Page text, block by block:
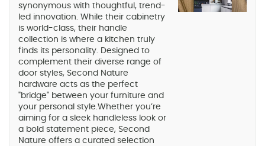
synonymous with thoughtful, trend-
led innovation. While their cabinetry
is world-class, their handle
collection is where a kitchen truly
finds its personality. Designed to
complement their diverse range of
door styles, Second Nature
hardware acts as the perfect
"bridge" between your furniture and
your personal style.Whether you’re
aiming for a sleek handleless look or
a bold statement piece, Second
Nature offers a curated selection